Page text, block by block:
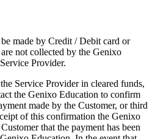
made by Credit / Debit card or
not collected by the Genixo
Provider.
Service Provider in cleared funds,
the Genixo Education to confirm
made by the Customer, or third
of this confirmation the Genixo
that the payment has been